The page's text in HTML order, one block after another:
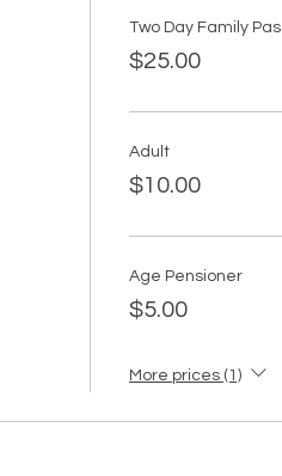
Two Day Family
$25.00
Adult
$10.00
Age Pensioner
$5.00
More prices (1)